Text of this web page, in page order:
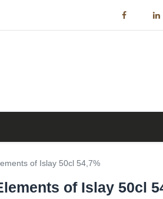
of Islay 50cl 54,7%
of Islay 50cl